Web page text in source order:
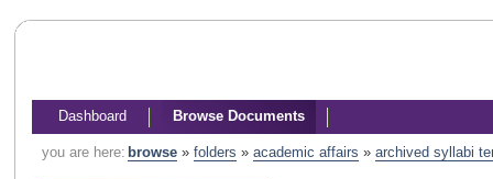
Dashboard Browse Documents
you are here: browse» folders » academic affairs » archived syllabi